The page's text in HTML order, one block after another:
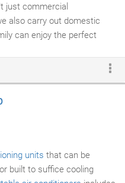
just commercial
also carry out domestic
can enjoy the perfect
that your home stays at
know but
you cool in the summer but
well.
units that can be
built to suffice cooling